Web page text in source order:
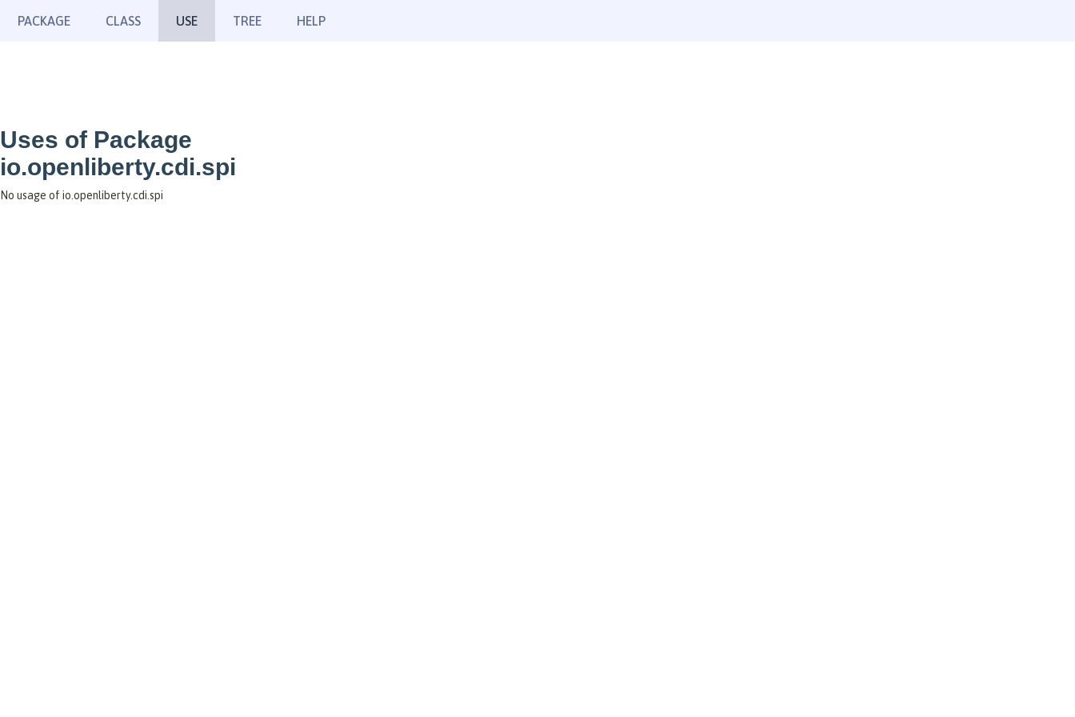
PACKAGE CLASS USE TREE HELP
Uses of Package
io.openliberty.cdi.spi
No usage of io.openliberty.cdi.spi